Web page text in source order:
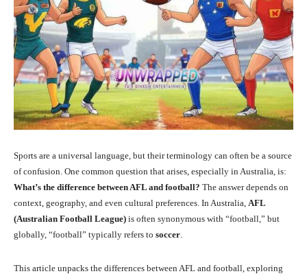
Sports are a universal language, but their terminology can often be a source
of confusion. One common question that arises, especially in Australia, is:
What’s the difference between AFL and football? The answer depends on
context, geography, and even cultural preferences. In Australia, AFL
(Australian Football League) is often synonymous with “football,” but
globally, “football” typically refers to soccer.
This article unpacks the differences between AFL and football, exploring